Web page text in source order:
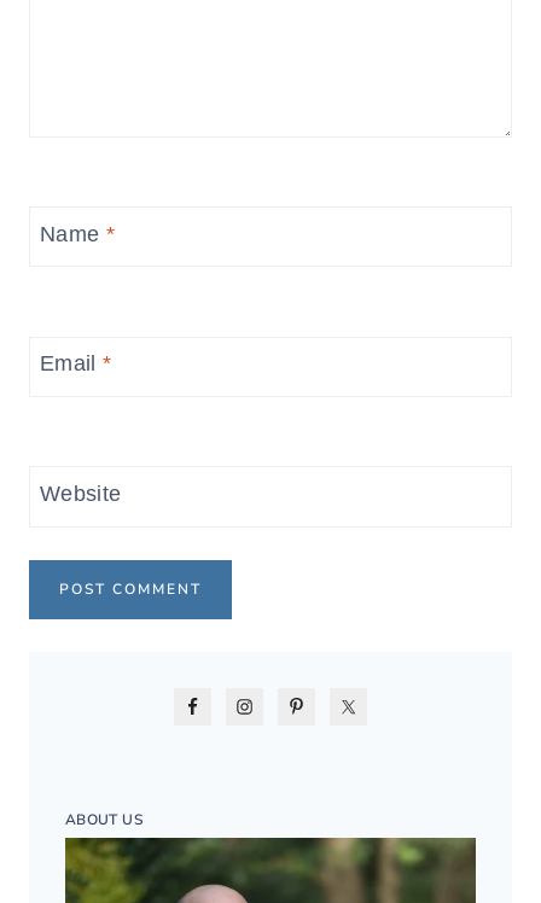
Name *
Email*
Website
ABOUT US